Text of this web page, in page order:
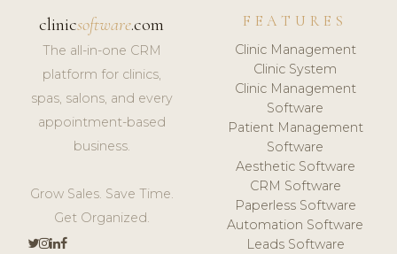
clinicsoftware.com
The all-in-one CRM
platform for clinics,
spas, salons, and every
appointment-based
business.
Grow Sales. Save Time.
Get Organized.
FEATURES
Clinic Management
Clinic System
Clinic Management
Software
Patient Management
Software
Aesthetic Software
CRM Software
Paperless Software
Automation Software
Leads Software